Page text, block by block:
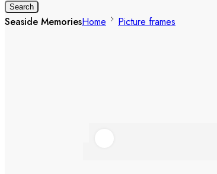
Search
Seaside MemoriesHome Picture frames